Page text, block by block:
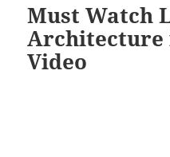
Must Watch
Architecture
Video